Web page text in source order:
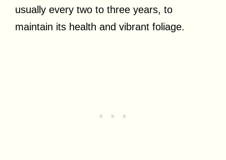
usually every two to three years, to
maintain its health and vibrant foliage.